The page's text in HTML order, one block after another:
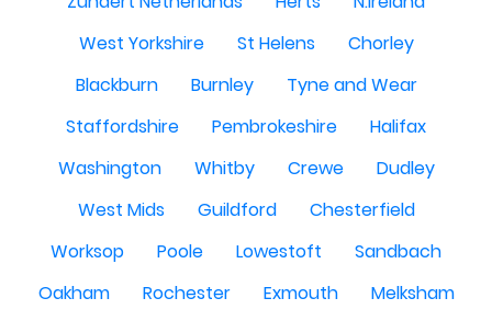
West Yorkshire
St Helens
Chorley
Blackburn
Burnley
Tyne and Wear
Staffordshire
Pembrokeshire
Halifax
Washington
Whitby Crewe
Dudley
West Mids
Guildford
Chesterfield
Worksop
Poole Lowestoft
Sandbach
Oakham
Rochester Exmouth
Melksham